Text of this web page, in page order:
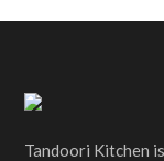
Tandoori Kitchen